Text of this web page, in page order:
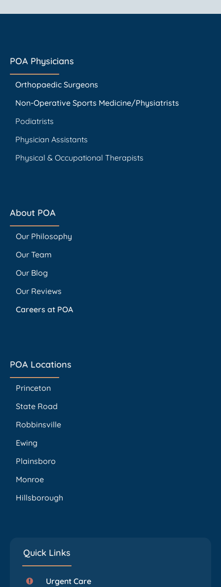
POA Physicians
Orthopaedic Surgeons
Non-Operative Sports Medicine/Physiatrists
Podiatrists
Physician Assistants
Physical & Occupational Therapists
About POA
Our Philosophy
Our Team
Our Blog
Our Reviews
Careers at POA
POA Locations
Princeton
State Road
Robbinsville
Ewing
Plainsboro
Monroe
Hillsborough
Quick Links
Urgent Care